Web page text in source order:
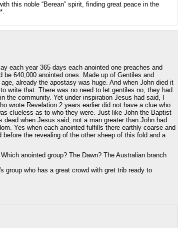
this noble “Berean” spirit, finding great peace in the
each year 365 days each anointed one preaches and
640,000 anointed ones. Made up of Gentiles and
already the apostasy was huge. And when John died it
write that. There was no need to let gentiles no, they had
the community. Yet under inspiration Jesus had said, I
wrote Revelation 2 years earlier did not have a clue who
clueless as to who they were. Just like John the Baptist
when Jesus said, not a man greater than John had
Yes when each anointed fulfills there earthly coarse and
the revealing of the other sheep of this fold and a
anointed group? The Dawn? The Australian branch
group who has a great crowd with gret trib ready to